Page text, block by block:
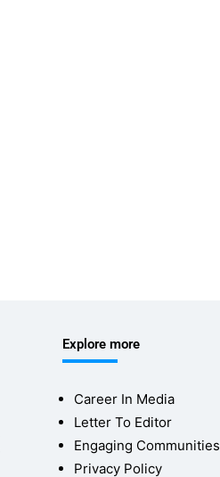
Explore more
Career In Media
Letter To Editor
Engaging Communities
Privacy Policy